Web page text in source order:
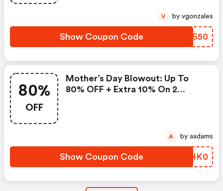
Show Coupon Code THOS50
V by vgonzales
80%
OFF
Mother’s Day Blowout: Up To
80% OFF + Extra 10% On 2
Show Coupon Code ZMHK0
A by aadams